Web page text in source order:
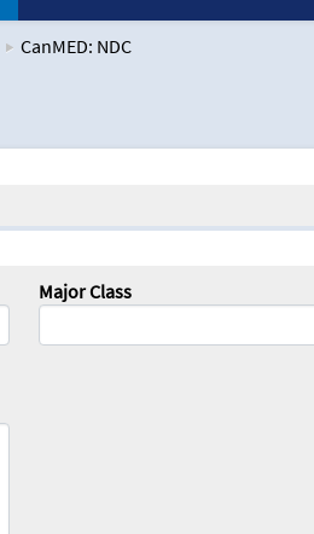
CanMED: NDC
Major Class